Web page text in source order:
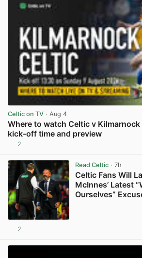
Celtic on TV · Aug 4
Where to watch Celtic v Kilmarnock
kick-off time and preview
2
Read Celtic· 7h
Celtic Fans Will
McInnes’ Latest
Ourselves”
2